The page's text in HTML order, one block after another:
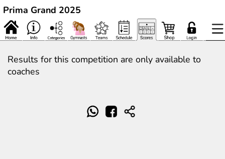
Prima Grand 2025
Results for this competition are only available to
coaches